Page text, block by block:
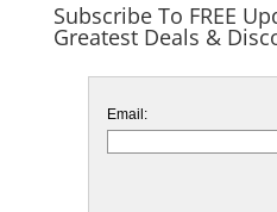
Subscribe To FREE
Greatest Deals &
Email: